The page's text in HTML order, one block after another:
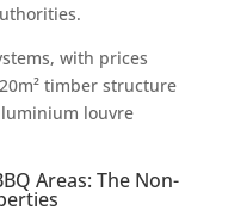
with prices
timber structure
louvre
Areas: The Non-